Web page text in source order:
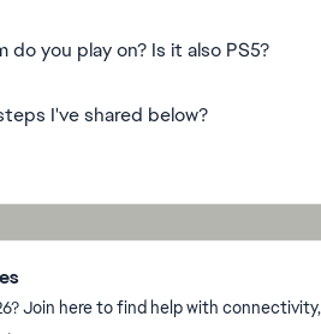
you play on? Is it also PS5?
I've shared below?
Join here to find help with